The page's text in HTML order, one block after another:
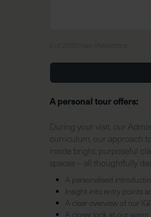
A personal tour offers:
During your visit, our
curriculum, our approach
inside bright, purposeful
spaces – all thoughtfully
A personalised
Insight into entry points
A clear overview of our
A closer look at our